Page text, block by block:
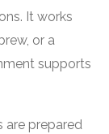
It works
or a
supports
are prepared